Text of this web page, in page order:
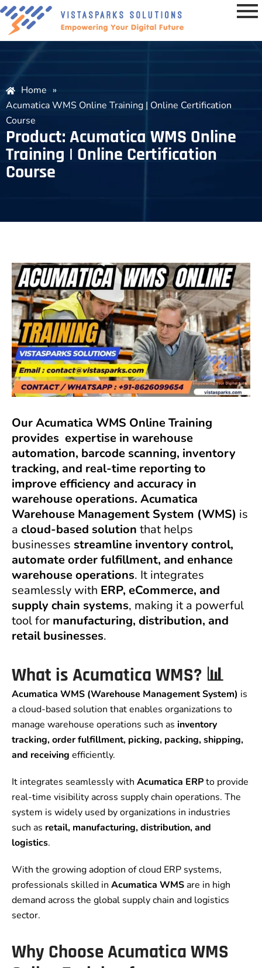
Home »
Acumatica WMS Online Training | Online Certification
Course
Product: Acumatica WMS Online
Training | Online Certification
Course
Our Acumatica WMS Online Training
provides expertise in warehouse
automation, barcode scanning, inventory
tracking, and real-time reporting to
improve efficiency and accuracy in
warehouse operations. Acumatica
Warehouse Management System (WMS) is
a cloud-based solution that helps
businesses streamline inventory control,
automate order fulfillment, and enhance
warehouse operations. It integrates
seamlessly with ERP, eCommerce, and
supply chain systems, making it a powerful
tool for manufacturing, distribution, and
retail businesses.
What is Acumatica WMS? 📊
Acumatica WMS (Warehouse Management System) is
a cloud-based solution that enables organizations to
manage warehouse operations such as inventory
tracking, order fulfillment, picking, packing, shipping,
and receiving efficiently.
It integrates seamlessly with Acumatica ERPto provide
real-time visibility across supply chain operations. The
system is widely used by organizations in industries
such as retail, manufacturing, distribution, and
logistics.
With the growing adoption of cloud ERP systems,
professionals skilled in Acumatica WMSare in high
demand across the global supply chain and logistics
sector.
Why Choose Acumatica WMS